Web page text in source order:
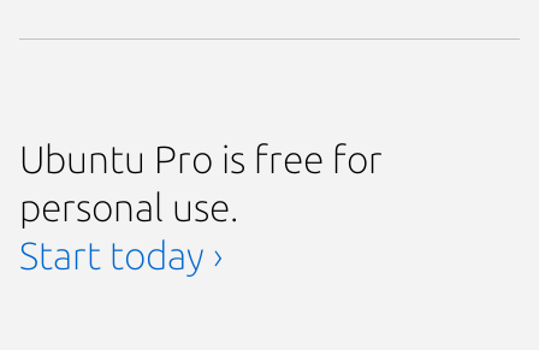
Ubuntu Pro is free for
personal use.
Start today ›